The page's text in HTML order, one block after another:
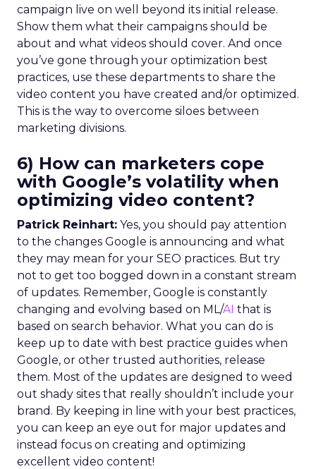
campaign live on well beyond its initial release.
Show them what their campaigns should be
about and what videos should cover. And once
you’ve gone through your optimization best
practices, use these departments to share the
video content you have created and/or optimized.
This is the way to overcome siloes between
marketing divisions.
6) How can marketers cope
with Google’s volatility when
optimizing video content?
Patrick Reinhart: Yes, you should pay attention
to the changes Google is announcing and what
they may mean for your SEO practices. But try
not to get too bogged down in a constant stream
of updates. Remember, Google is constantly
changing and evolving based on ML/AI that is
based on search behavior. What you can do is
keep up to date with best practice guides when
Google, or other trusted authorities, release
them. Most of the updates are designed to weed
out shady sites that really shouldn’t include your
brand. By keeping in line with your best practices,
you can keep an eye out for major updates and
instead focus on creating and optimizing
excellent video content!